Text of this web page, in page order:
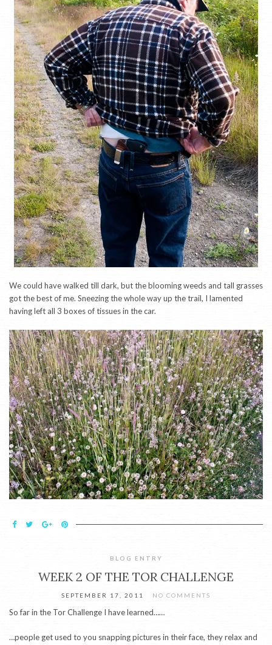
We could have walked till dark, but the blooming weeds and tall grasses
got the best of me. Sneezing the whole way up the trail, I lamented
having left all 3 boxes of tissues in the car.
BLOG ENTRY
WEEK 2 OF THE TOR CHALLENGE
SEPTEMBER 17, 2011 NO COMMENTS
So far in the Tor Challenge I have learned……
…people get used to you snapping pictures in their face, they relax and